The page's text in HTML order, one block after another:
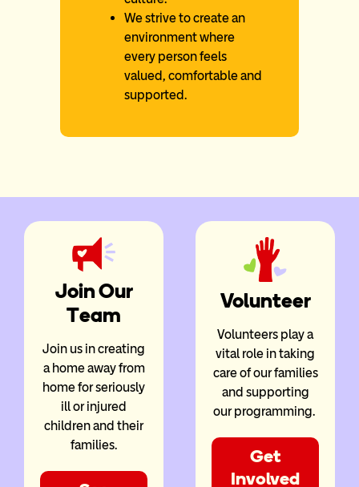
We strive to create an
environment where
every person feels
valued, comfortable and
supported.
Join Our
Team
Join us in creating
a home away from
home for seriously
ill or injured
children and their
families.
Volunteer
Volunteers play a
vital role in taking
care of our families
and supporting
our programming.
Get
Involved